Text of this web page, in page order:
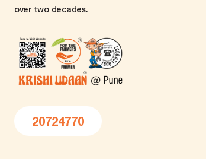
over two decades.
20724770